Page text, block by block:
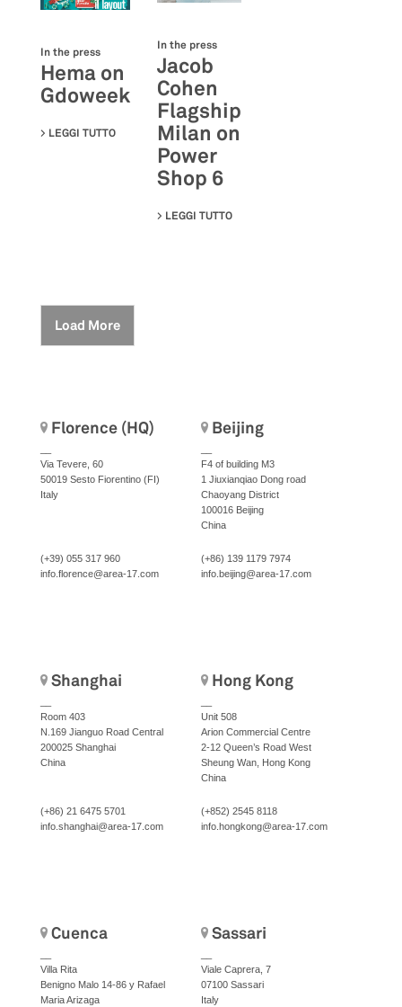
In the press
Hema on
Gdoweek
LEGGI TUTTO SU HEMA ON GDOWEEK
In the press
Jacob
Cohen
Flagship
Milan on
Power
Shop 6
LEGGI TUTTO
Load More
Florence (HQ)
Via Tevere, 60
50019 Sesto Fiorentino (FI)
Italy
(+39) 055 317 960
info.florence@area-17.com
Beijing
F4 of building M3
1 Jiuxianqiao Dong road
Chaoyang District
100016 Beijing
China
(+86) 139 1179 7974
info.beijing@area-17.com
Shanghai
Room 403
N.169 Jianguo Road Central
200025 Shanghai
China
(+86) 21 6475 5701
info.shanghai@area-17.com
Hong Kong
Unit 508
Arion Commercial Centre
2-12 Queen’s Road West
Sheung Wan, Hong Kong
China
(+852) 2545 8118
info.hongkong@area-17.com
Cuenca
Villa Rita
Benigno Malo 14-86 y Rafael
Maria Arizaga
Sassari
Viale Caprera, 7
07100 Sassari
Italy